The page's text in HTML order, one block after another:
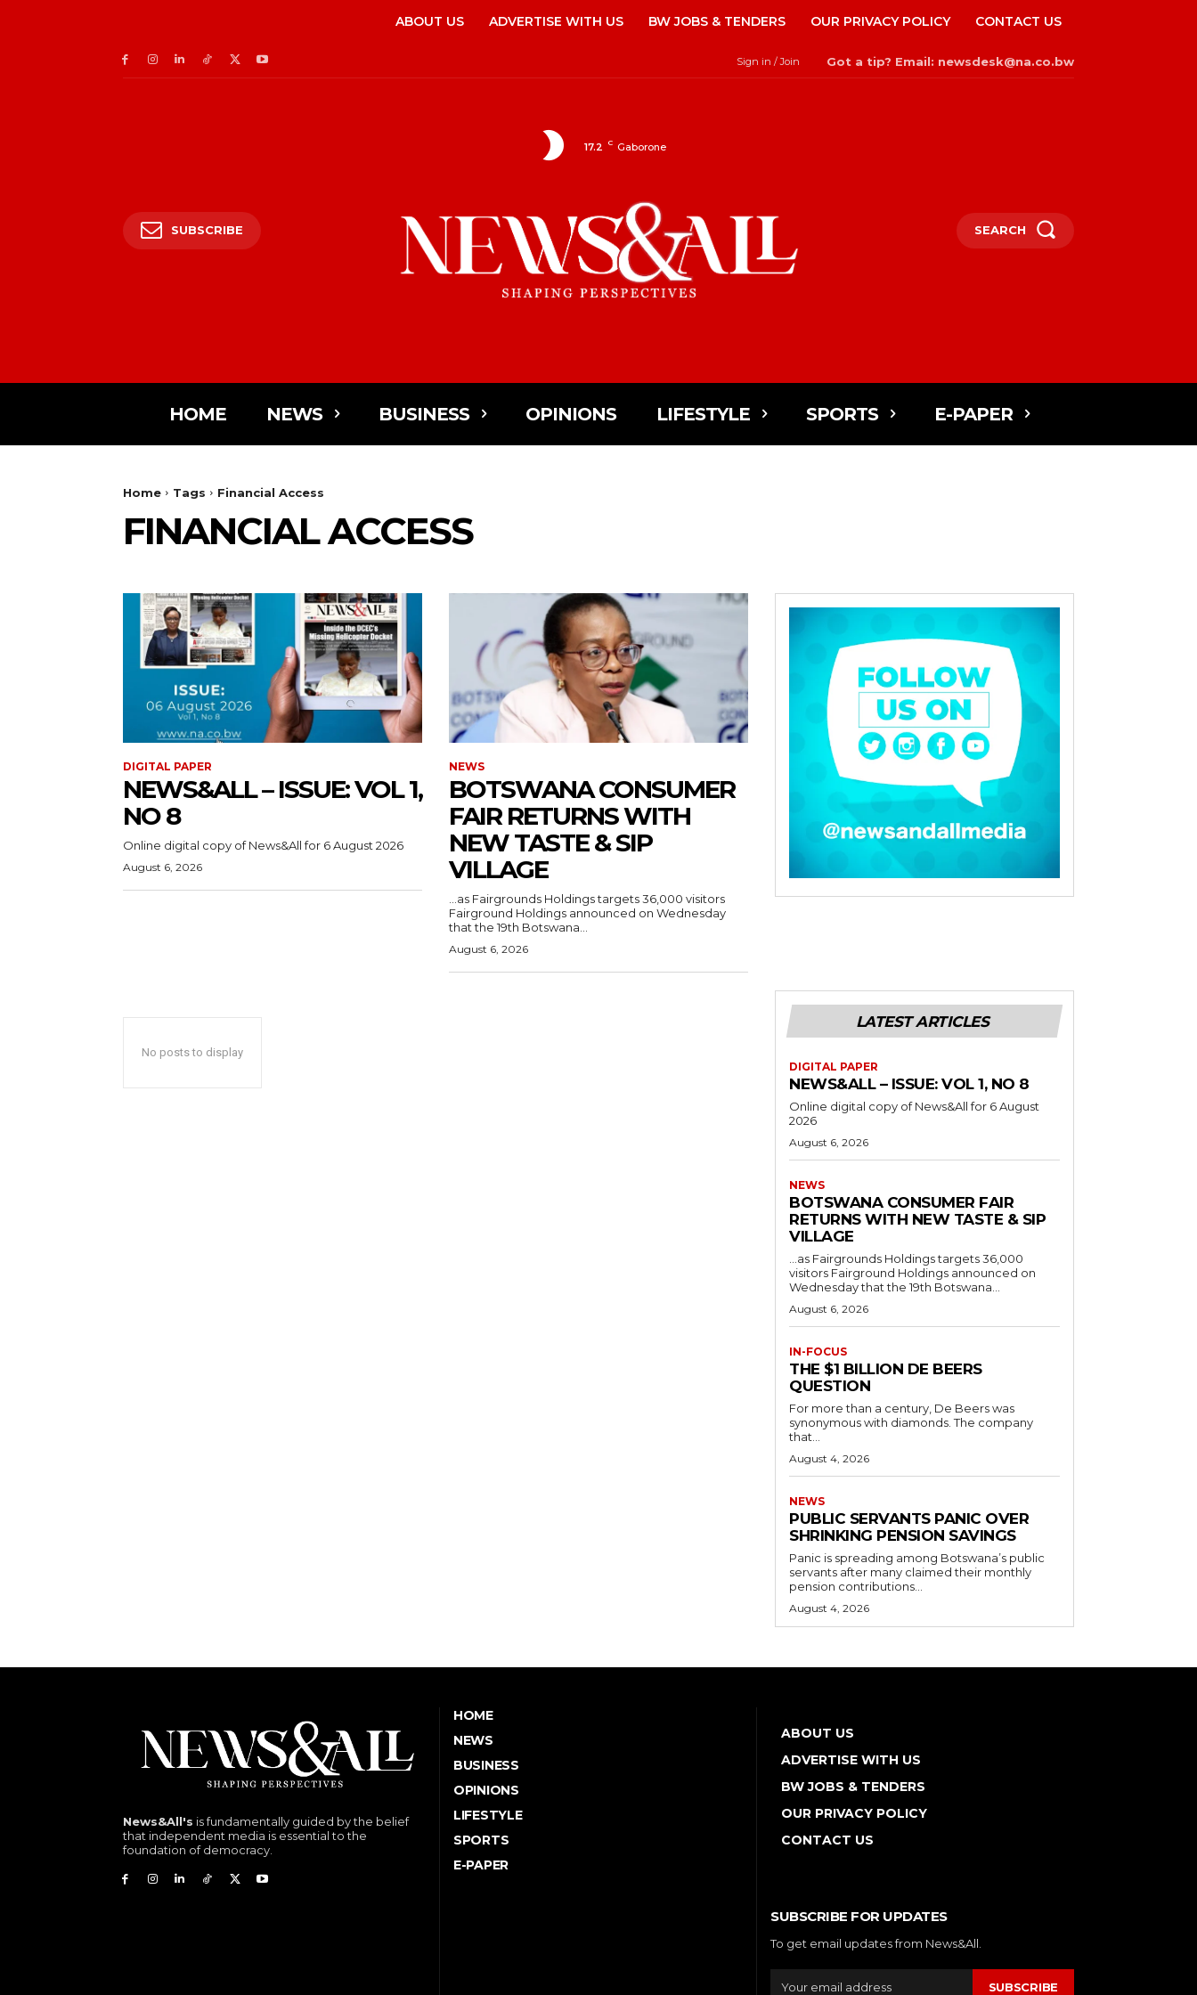
ABOUT US ADVERTISE WITH US BW JOBS & TENDERS OUR PRIVACY POLICY CONTACT US
Sign in / Join Got a tip? Email: newsdesk@na.co.bw
SUBSCRIBE
17.2 C Gaborone
SEARCH
HOME NEWS BUSINESS OPINIONS LIFESTYLE SPORTS E-PAPER
Home Tags Financial Access
FINANCIAL ACCESS
DIGITAL PAPER
NEWS&ALL – ISSUE: VOL 1,
NO 8
Online digital copy of News&All for 6 August 2026
August 6, 2026
NEWS
BOTSWANA CONSUMER
FAIR RETURNS WITH
NEW TASTE & SIP
VILLAGE
…as Fairgrounds Holdings targets 36,000 visitors
Fairground Holdings announced on Wednesday
that the 19th Botswana...
August 6, 2026
No posts to display
LATEST ARTICLES
DIGITAL PAPER
NEWS&ALL – ISSUE: VOL 1, NO 8
Online digital copy of News&All for 6 August
2026
August 6, 2026
NEWS
BOTSWANA CONSUMER FAIR
RETURNS WITH NEW TASTE & SIP
VILLAGE
…as Fairgrounds Holdings targets 36,000
visitors Fairground Holdings announced on
Wednesday that the 19th Botswana...
August 6, 2026
IN-FOCUS
THE $1 BILLION DE BEERS
QUESTION
For more than a century, De Beers was
synonymous with diamonds. The company
that...
August 4, 2026
NEWS
PUBLIC SERVANTS PANIC OVER
SHRINKING PENSION SAVINGS
Panic is spreading among Botswana’s public
servants after many claimed their monthly
pension contributions...
August 4, 2026
News&All's is fundamentally guided by the belief
that independent media is essential to the
foundation of democracy.
HOME
NEWS
BUSINESS
OPINIONS
LIFESTYLE
SPORTS
E-PAPER
ABOUT US
ADVERTISE WITH US
BW JOBS & TENDERS
OUR PRIVACY POLICY
CONTACT US
SUBSCRIBE FOR UPDATES
To get email updates from News&All.
SUBSCRIBE